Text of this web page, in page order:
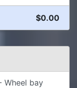
$0.00
Wheel bay